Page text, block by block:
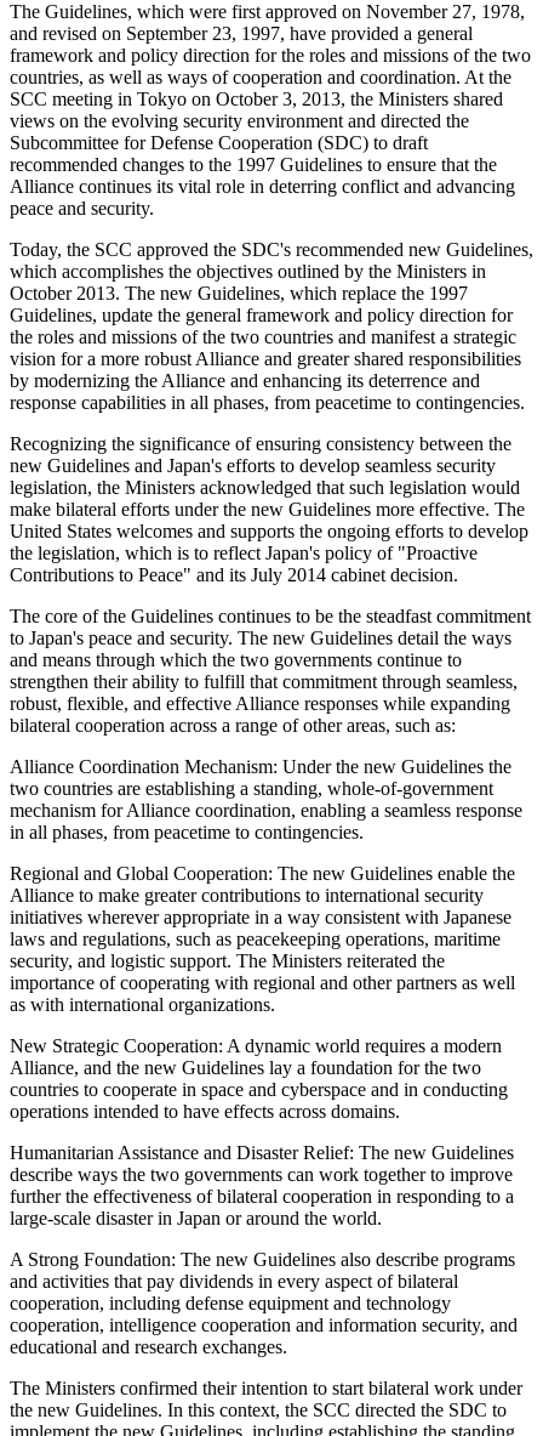
The Guidelines, which were first approved on November 27, 1978,
and revised on September 23, 1997, have provided a general
framework and policy direction for the roles and missions of the two
countries, as well as ways of cooperation and coordination. At the
SCC meeting in Tokyo on October 3, 2013, the Ministers shared
views on the evolving security environment and directed the
Subcommittee for Defense Cooperation (SDC) to draft
recommended changes to the 1997 Guidelines to ensure that the
Alliance continues its vital role in deterring conflict and advancing
peace and security.
Today, the SCC approved the SDC's recommended new Guidelines,
which accomplishes the objectives outlined by the Ministers in
October 2013. The new Guidelines, which replace the 1997
Guidelines, update the general framework and policy direction for
the roles and missions of the two countries and manifest a strategic
vision for a more robust Alliance and greater shared responsibilities
by modernizing the Alliance and enhancing its deterrence and
response capabilities in all phases, from peacetime to contingencies.
Recognizing the significance of ensuring consistency between the
new Guidelines and Japan's efforts to develop seamless security
legislation, the Ministers acknowledged that such legislation would
make bilateral efforts under the new Guidelines more effective. The
United States welcomes and supports the ongoing efforts to develop
the legislation, which is to reflect Japan's policy of "Proactive
Contributions to Peace" and its July 2014 cabinet decision.
The core of the Guidelines continues to be the steadfast commitment
to Japan's peace and security. The new Guidelines detail the ways
and means through which the two governments continue to
strengthen their ability to fulfill that commitment through seamless,
robust, flexible, and effective Alliance responses while expanding
bilateral cooperation across a range of other areas, such as:
Alliance Coordination Mechanism: Under the new Guidelines the
two countries are establishing a standing, whole-of-government
mechanism for Alliance coordination, enabling a seamless response
in all phases, from peacetime to contingencies.
Regional and Global Cooperation: The new Guidelines enable the
Alliance to make greater contributions to international security
initiatives wherever appropriate in a way consistent with Japanese
laws and regulations, such as peacekeeping operations, maritime
security, and logistic support. The Ministers reiterated the
importance of cooperating with regional and other partners as well
as with international organizations.
New Strategic Cooperation: A dynamic world requires a modern
Alliance, and the new Guidelines lay a foundation for the two
countries to cooperate in space and cyberspace and in conducting
operations intended to have effects across domains.
Humanitarian Assistance and Disaster Relief: The new Guidelines
describe ways the two governments can work together to improve
further the effectiveness of bilateral cooperation in responding to a
large-scale disaster in Japan or around the world.
A Strong Foundation: The new Guidelines also describe programs
and activities that pay dividends in every aspect of bilateral
cooperation, including defense equipment and technology
cooperation, intelligence cooperation and information security, and
educational and research exchanges.
The Ministers confirmed their intention to start bilateral work under
the new Guidelines. In this context, the SCC directed the SDC to
implement the new Guidelines, including establishing the standing